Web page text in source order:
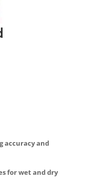
accuracy and
for wet and dry